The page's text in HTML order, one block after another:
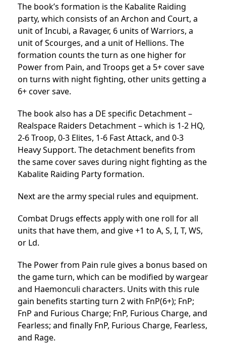
The book’s formation is the Kabalite Raiding
party, which consists of an Archon and Court, a
unit of Incubi, a Ravager, 6 units of Warriors, a
unit of Scourges, and a unit of Hellions. The
formation counts the turn as one higher for
Power from Pain, and Troops get a 5+ cover save
on turns with night fighting, other units getting a
6+ cover save.
The book also has a DE specific Detachment –
Realspace Raiders Detachment – which is 1-2 HQ,
2-6 Troop, 0-3 Elites, 1-6 Fast Attack, and 0-3
Heavy Support. The detachment benefits from
the same cover saves during night fighting as the
Kabalite Raiding Party formation.
Next are the army special rules and equipment.
Combat Drugs effects apply with one roll for all
units that have them, and give +1 to A, S, I, T, WS,
or Ld.
The Power from Pain rule gives a bonus based on
the game turn, which can be modified by wargear
and Haemonculi characters. Units with this rule
gain benefits starting turn 2 with FnP(6+); FnP;
FnP and Furious Charge; FnP, Furious Charge, and
Fearless; and finally FnP, Furious Charge, Fearless,
and Rage.